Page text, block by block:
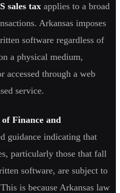
sales tax applies to a broad
Arkansas imposes
software regardless of
a physical medium,
accessed through a web
service.
Finance and
guidance indicating that
particularly those that fall
software, are subject to
is because Arkansas law